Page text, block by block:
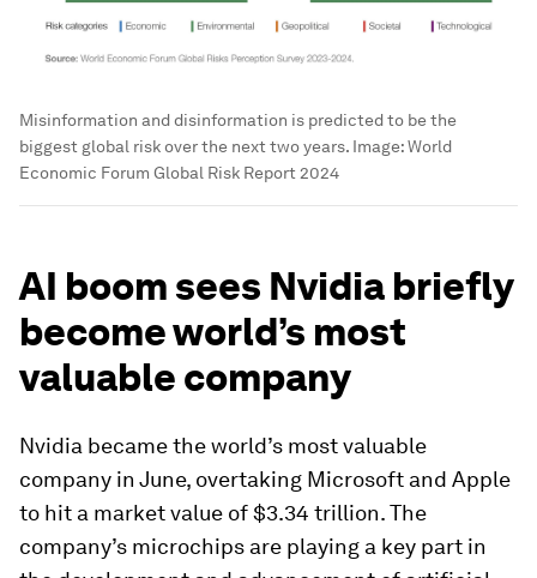
Misinformation and disinformation is predicted to be the
biggest global risk over the next two years. Image:World
Economic Forum Global Risk Report 2024
AI boom sees Nvidia briefly
become world’s most
valuable company
Nvidia became the world’s most valuable
company in June, overtaking Microsoft and Apple
to hit a market value of $3.34 trillion. The
company’s microchips are playing a key part in